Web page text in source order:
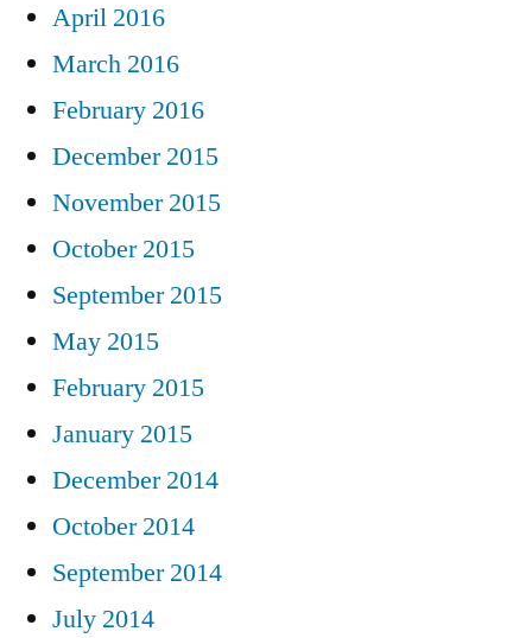
April 2016
March 2016
February 2016
December 2015
November 2015
October 2015
September 2015
May 2015
February 2015
January 2015
December 2014
October 2014
September 2014
July 2014